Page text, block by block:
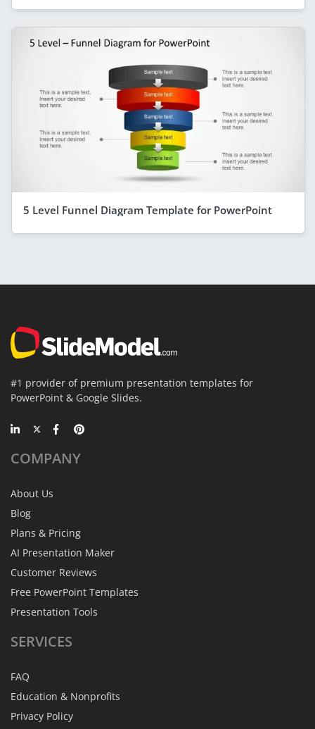
5 Level Funnel Diagram Template for PowerPoint
#1 provider of premium presentation templates for
PowerPoint & Google Slides.
COMPANY
About Us
Blog
Plans & Pricing
AI Presentation Maker
Customer Reviews
Free PowerPoint Templates
Presentation Tools
SERVICES
FAQ
Education & Nonprofits
Privacy Policy